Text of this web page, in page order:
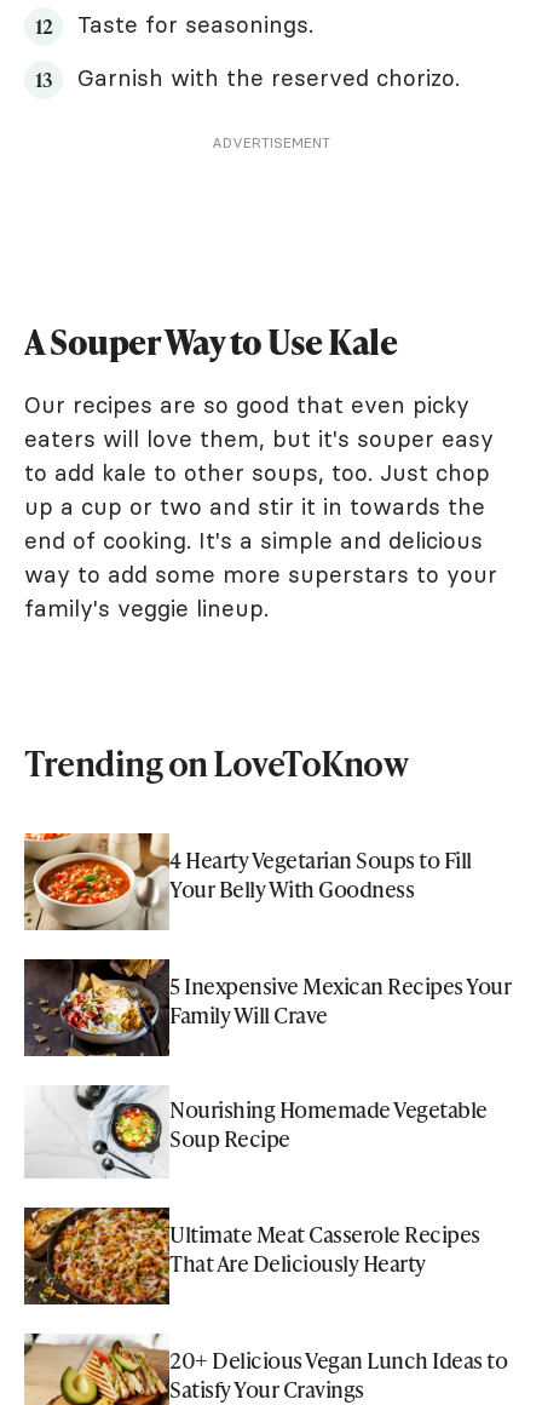
Taste for seasonings.
Garnish with the reserved chorizo.
ADVERTISEMENT
A Souper Way to Use Kale
Our recipes are so good that even picky
eaters will love them, but it's souper easy
to add kale to other soups, too. Just chop
up a cup or two and stir it in towards the
end of cooking. It's a simple and delicious
way to add some more superstars to your
family's veggie lineup.
Trending on LoveToKnow
4 Hearty Vegetarian Soups to Fill
Your Belly With Goodness
5 Inexpensive Mexican Recipes Your
Family Will Crave
Nourishing Homemade Vegetable
Soup Recipe
Ultimate Meat Casserole Recipes
That Are Deliciously Hearty
20+ Delicious Vegan Lunch Ideas to
Satisfy Your Cravings